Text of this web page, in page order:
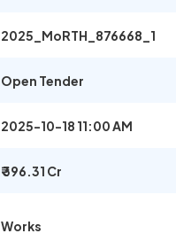
2025_MoRTH_876668_1
Open Tender
2025-10-18 11:00 AM
₹ 396.31 Cr
Works